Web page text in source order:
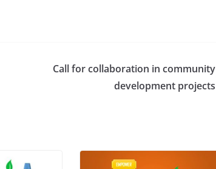
Call for collaboration in community
development projects